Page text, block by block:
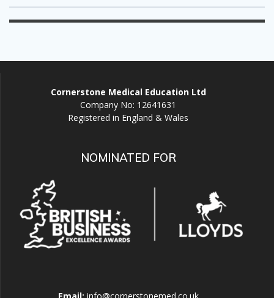
Cornerstone Medical Education Ltd
Company No: 12641631
Registered in England & Wales
NOMINATED FOR